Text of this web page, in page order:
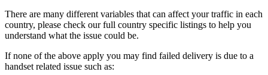
There are many different variables that can affect your traffic in each
country, please check our full country specific listings to help you
understand what the issue could be.
If none of the above apply you may find failed delivery is due to a
handset related issue such as: